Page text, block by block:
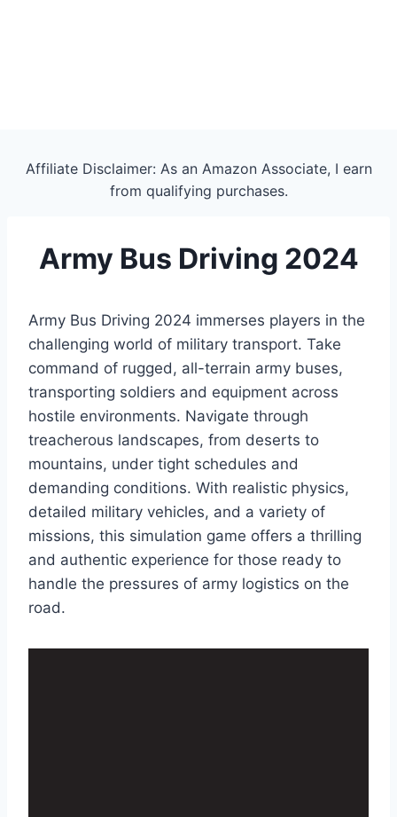
Affiliate Disclaimer: As an Amazon Associate, I earn
from qualifying purchases.
Army Bus Driving 2024
Army Bus Driving 2024 immerses players in the
challenging world of military transport. Take
command of rugged, all-terrain army buses,
transporting soldiers and equipment across
hostile environments. Navigate through
treacherous landscapes, from deserts to
mountains, under tight schedules and
demanding conditions. With realistic physics,
detailed military vehicles, and a variety of
missions, this simulation game offers a thrilling
and authentic experience for those ready to
handle the pressures of army logistics on the
road.